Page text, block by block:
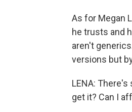
As for Megan
he trusts and
aren't
versions but
LENA:
get it? Can I